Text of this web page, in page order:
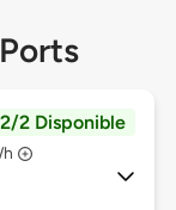
2/2 Disponible